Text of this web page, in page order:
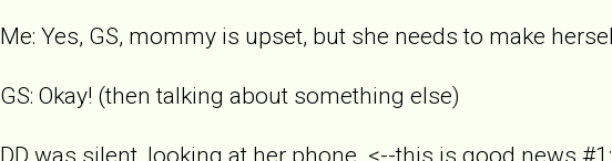
Me: Yes, GS, mommy is upset, but she needs to make
GS: Okay! (then talking about something else)
DD was silent, looking at her phone. <--this is good news